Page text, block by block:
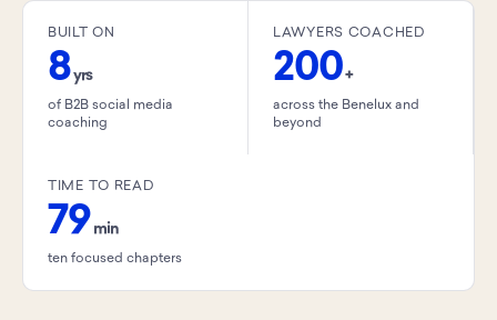
BUILT ON
8yrs
of B2B social media
coaching
LAWYERS COACHED
200+
across the Benelux and
beyond
TIME TO READ
79 min
ten focused chapters